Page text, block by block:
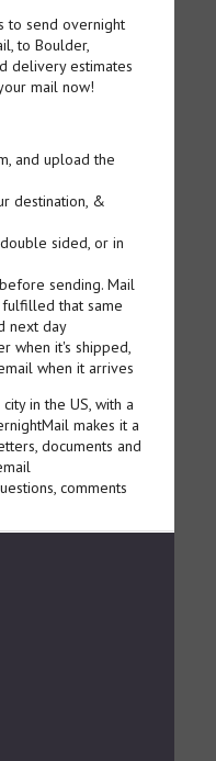
to send overnight
to Boulder,
delivery estimates
mail now!
and upload the
destination, &
sided, or in
sending. Mail
that same
next day
when it's shipped,
when it arrives
in the US, with a
makes it a
documents and
comments